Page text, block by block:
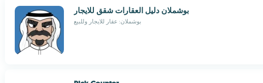
بوشملان دليل العقارات شقق للايجار
بوشملان: عقار للايجار وللبيع